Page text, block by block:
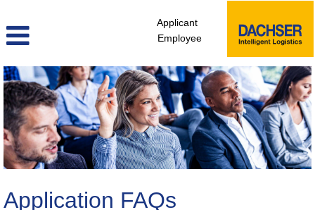
Applicant
Employee
Application FAQs